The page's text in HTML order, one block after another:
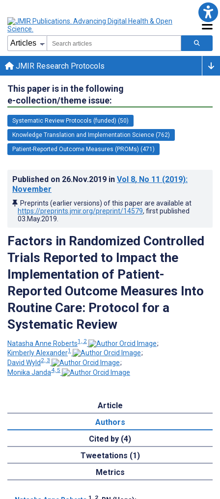
JMIR Research Protocols
This paper is in the following
e-collection/theme issue:
Systematic Review Protocols (funded) (50)
Knowledge Translation and Implementation Science (762)
Patient-Reported Outcome Measures (PROMs) (471)
Published on 26.Nov.2019 in Vol 8, No 11 (2019):
November
Preprints (earlier versions) of this paper are available at
https://preprints.jmir.org/preprint/14579, first published
03.May.2019
Factors in Randomized Controlled
Trials Reported to Impact the
Implementation of Patient-
Reported Outcome Measures Into
Routine Care: Protocol for a
Systematic Review
Natasha Anne Roberts1, 2
;
Kimberly Alexander1
;
David Wyld 2, 3
;
Monika Janda4, 5
Article
Authors
Cited by (4)
Tweetations (1)
Metrics
1, 2